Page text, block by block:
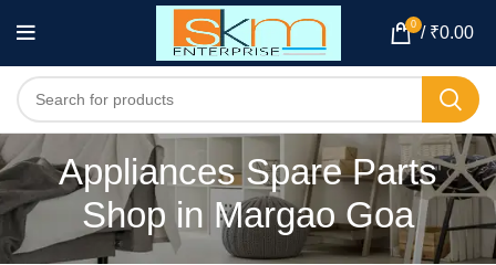
0 / ₹0.00
Appliances Spare Parts
Shop in Margao Goa